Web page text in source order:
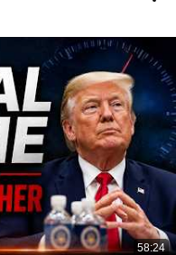
58:24